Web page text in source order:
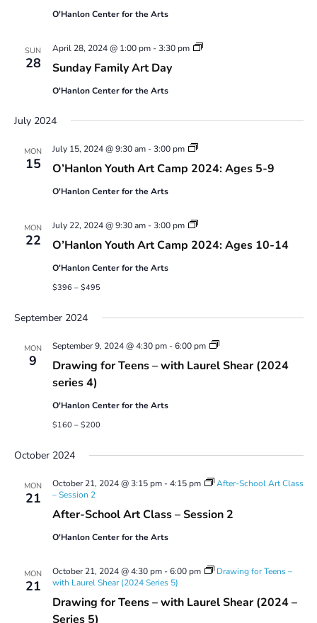
with
O'Hanlon Center for the Arts
SUN
28 Sunday Family Art Day
April 28, 2024 @ 1:00 pm-3:30 pm
Sunday
O'Hanlon Center for the Arts
July 2024
MON
15 O’Hanlon Youth Art Camp 2024: Ages 5-9
July 15, 2024 @ 9:30 am-3:00 pm
Youth
Camp
O'Hanlon Center for the Arts
MON
22 O’Hanlon Youth Art Camp 2024: Ages 10-14
July 22, 2024 @ 9:30 am-3:00 pm
Youth
Camp
O'Hanlon Center for the Arts
$396 – $495
September 2024
MON
9
Drawing for Teens – with Laurel Shear (2024
series 4)
September 9, 2024 @ 4:30 pm-6:00 pm
Drawing
Teens
O'Hanlon Center for the Arts
$160 – $200
October 2024
MON
21
After-School Art Class – Session 2
October 21, 2024 @ 3:15 pm-4:15 pm
After-School Art Class
– Session 2
O'Hanlon Center for the Arts
MON
21
Drawing for Teens – with Laurel Shear (2024 –
Series 5)
October 21, 2024 @ 4:30 pm-6:00 pm
Drawing for Teens –
with Laurel Shear (2024 Series 5)